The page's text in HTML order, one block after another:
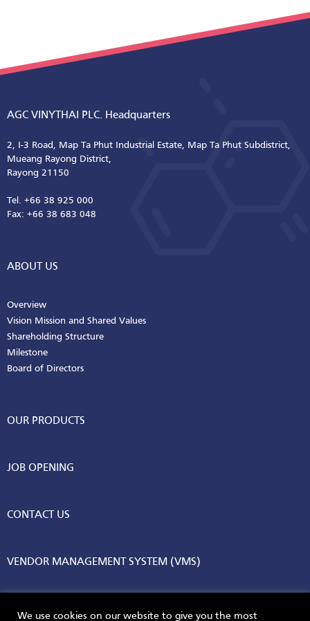
AGC VINYTHAI PLC. Headquarters
2, I-3 Road, Map Ta Phut Industrial Estate, Map Ta Phut Subdistrict,
Mueang Rayong District,
Rayong 21150
Tel. +66 38 925 000
Fax: +66 38 683 048
ABOUT US
Overview
Vision Mission and Shared Values
Shareholding Structure
Milestone
Board of Directors
OUR PRODUCTS
JOB OPENING
CONTACT US
VENDOR MANAGEMENT SYSTEM (VMS)
We use cookies on our website to give you the most